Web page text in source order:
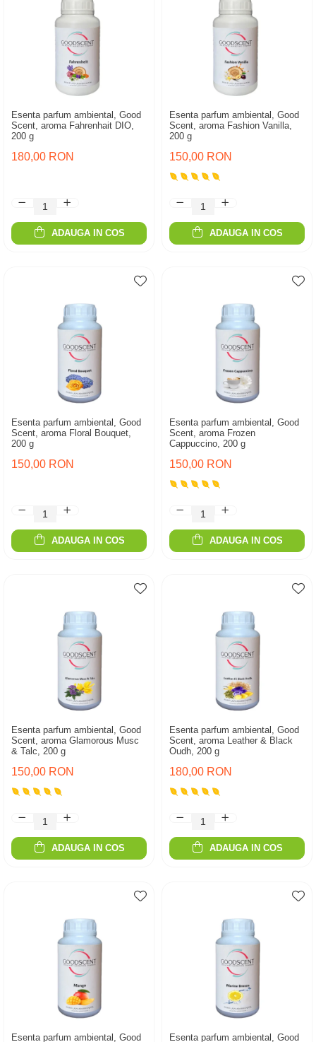
Esenta parfum ambiental, Good
Scent, aroma Fahrenhait DIO,
200 g
180,00 RON
ADAUGA IN COS
Esenta parfum ambiental, Good
Scent, aroma Fashion Vanilla,
200 g
150,00 RON
ADAUGA IN COS
Esenta parfum ambiental, Good
Scent, aroma Floral Bouquet,
200 g
150,00 RON
ADAUGA IN COS
Esenta parfum ambiental, Good
Scent, aroma Frozen
Cappuccino, 200 g
150,00 RON
ADAUGA IN COS
Esenta parfum ambiental, Good
Scent, aroma Glamorous Musc
& Talc, 200 g
150,00 RON
ADAUGA IN COS
Esenta parfum ambiental, Good
Scent, aroma Leather & Black
Oudh, 200 g
180,00 RON
ADAUGA IN COS
Esenta parfum ambiental, Good Esenta parfum ambiental, Good